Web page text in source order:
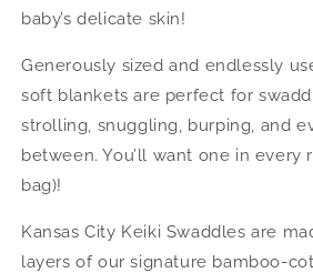
baby’s delicate skin!
Generously sized and endlessly
soft blankets are perfect for
strolling, snuggling, burping, and
between. You’ll want one in every
bag)!
Kansas City Keiki Swaddles are
layers of our signature bamboo-